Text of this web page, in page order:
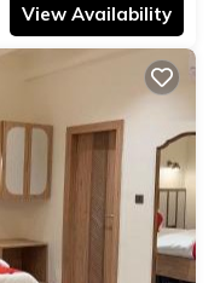
View Availability